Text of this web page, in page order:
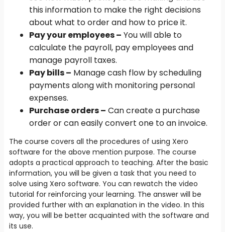
this information to make the right decisions
about what to order and how to price it.
Pay your employees – You will able to
calculate the payroll, pay employees and
manage payroll taxes.
Pay bills – Manage cash flow by scheduling
payments along with monitoring personal
expenses.
Purchase orders – Can create a purchase
order or can easily convert one to an invoice.
The course covers all the procedures of using Xero
software for the above mention purpose. The course
adopts a practical approach to teaching. After the basic
information, you will be given a task that you need to
solve using Xero software. You can rewatch the video
tutorial for reinforcing your learning. The answer will be
provided further with an explanation in the video. In this
way, you will be better acquainted with the software and
its use.